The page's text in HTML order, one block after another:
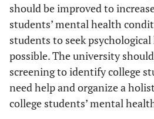
should be improved to
students’ mental health
students to seek psychological
possible. The university
screening to identify college
need help and organize a
college students’ mental